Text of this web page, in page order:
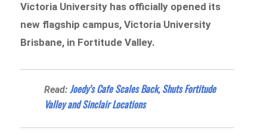
Victoria University has officially opened its
new flagship campus, Victoria University
Brisbane, in Fortitude Valley.
Read:Joedy’s Cafe Scales Back, Shuts Fortitude
Valley and Sinclair Locations